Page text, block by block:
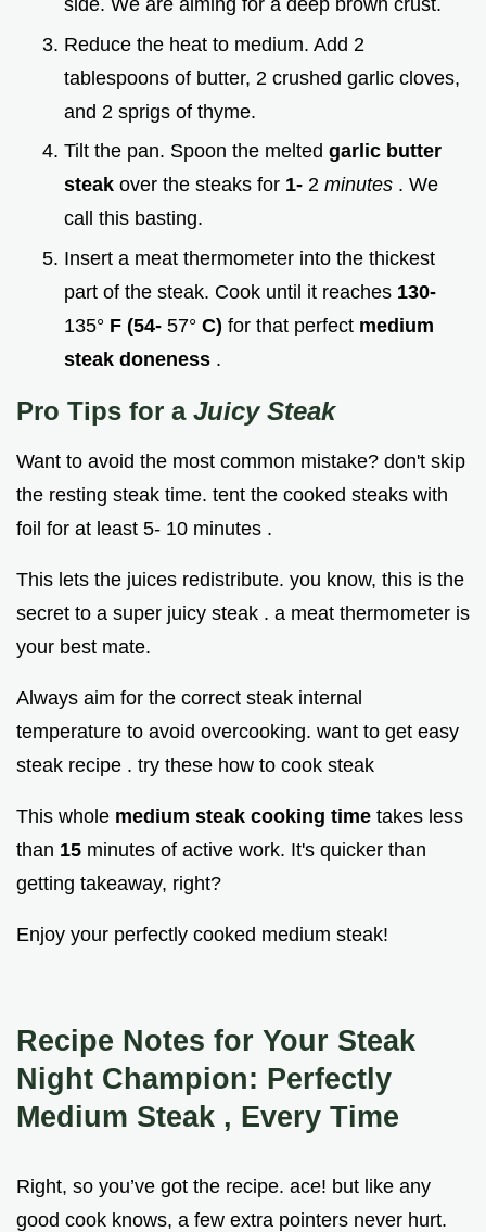
Reduce the heat to medium. Add 2
tablespoons of butter, 2 crushed garlic cloves,
and 2 sprigs of thyme.
Tilt the pan. Spoon the melted garlic butter
steak over the steaks for 1- 2 minutes . We
call this basting.
Insert a meat thermometer into the thickest
part of the steak. Cook until it reaches 130-
135° F (54- 57° C) for that perfect medium
steak doneness .
Pro Tips for a Juicy Steak
Want to avoid the most common mistake? don't skip
the resting steak time. tent the cooked steaks with
foil for at least 5- 10 minutes .
This lets the juices redistribute. you know, this is the
secret to a super juicy steak . a meat thermometer is
your best mate.
Always aim for the correct steak internal
temperature to avoid overcooking. want to get easy
steak recipe . try these how to cook steak
This whole medium steak cooking time takes less
than 15 minutes of active work. It's quicker than
getting takeaway, right?
Enjoy your perfectly cooked medium steak!
Recipe Notes for Your Steak
Night Champion: Perfectly
Medium Steak , Every Time
Right, so you’ve got the recipe. ace! but like any
good cook knows, a few extra pointers never hurt.